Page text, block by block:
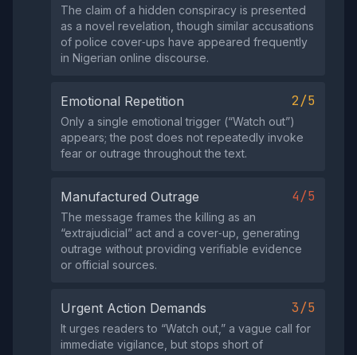
The claim of a hidden conspiracy is presented
as a novel revelation, though similar accusations
of police cover‑ups have appeared frequently
in Nigerian online discourse.
Emotional Repetition 2/5
Only a single emotional trigger (“Watch out”)
appears; the post does not repeatedly invoke
fear or outrage throughout the text.
Manufactured Outrage 4/5
The message frames the killing as an
“extrajudicial” act and a cover‑up, generating
outrage without providing verifiable evidence
or official sources.
Urgent Action Demands 3/5
It urges readers to “Watch out,” a vague call for
immediate vigilance, but stops short of